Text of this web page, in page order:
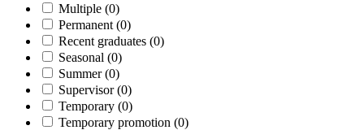
Multiple (0)
Permanent (0)
Recent graduates (0)
Seasonal (0)
Summer(0)
Supervisor(0)
Temporary (0)
Temporary promotion (0)